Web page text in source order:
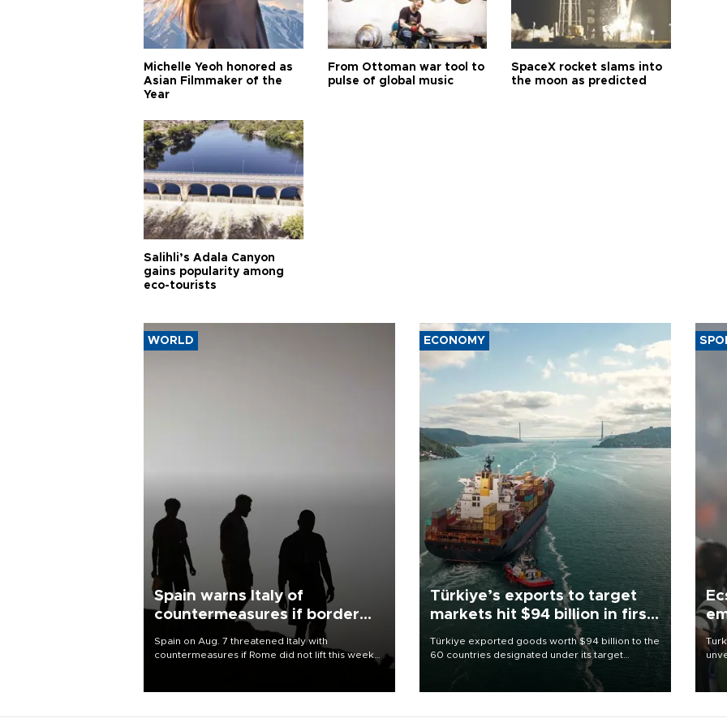
Michelle Yeoh honored as
Asian Filmmaker of the
Year
From Ottoman war tool to
pulse of global music
SpaceX rocket slams into
the moon as predicted
Salihli’s Adala Canyon
gains popularity among
eco-tourists
WORLD
Spain warns Italy of
countermeasures if border
Spain on Aug. 7 threatened Italy with
countermeasures if Rome did not lift this week
ECONOMY
Türkiye’s exports to target
markets hit $94 billion in first
Türkiye exported goods worth $94 billion to the
60 countries designated under its target
markets strategy in the first six months of 2026,
as part of efforts to diversify export destinations